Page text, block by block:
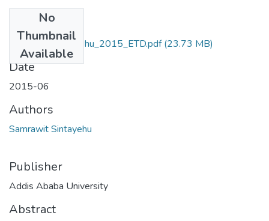
No
Thumbnail
Available
Samrawit_Sintayehu_2015_ETD.pdf(23.73 MB)
Date
2015-06
Authors
Samrawit Sintayehu
Publisher
Addis Ababa University
Abstract